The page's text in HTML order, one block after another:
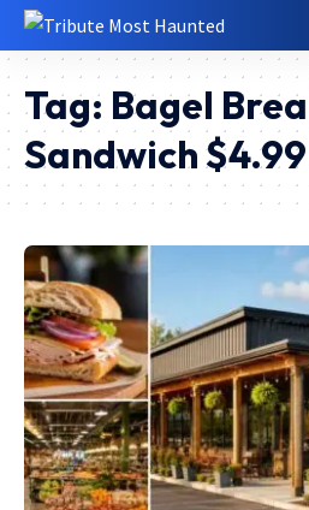
Tag: Bagel
Sandwich $4.99